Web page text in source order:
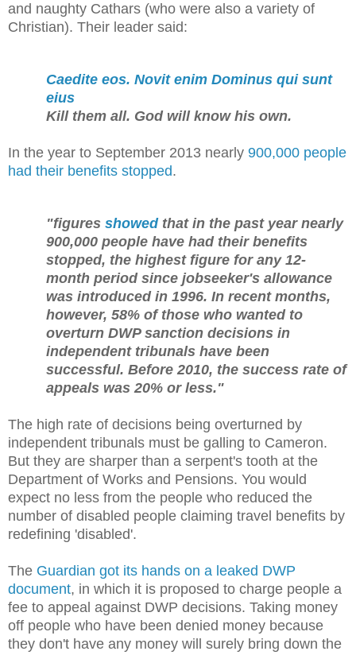
and naughty Cathars (who were also a variety of
Christian). Their leader said:
Caedite eos. Novit enim Dominus qui sunt
eius
Kill them all. God will know his own.
In the year to September 2013 nearly 900,000 people
had their benefits stopped.
"figures showedthat in the past year nearly
900,000 people have had their benefits
stopped, the highest figure for any 12-
month period since jobseeker's allowance
was introduced in 1996. In recent months,
however, 58% of those who wanted to
overturn DWP sanction decisions in
independent tribunals have been
successful. Before 2010, the success rate of
appeals was 20% or less."
The high rate of decisions being overturned by
independent tribunals must be galling to Cameron.
But they are sharper than a serpent's tooth at the
Department of Works and Pensions. You would
expect no less from the people who reduced the
number of disabled people claiming travel benefits by
redefining 'disabled'.
The Guardian got its hands on a leaked DWP
document, in which it is proposed to charge people a
fee to appeal against DWP decisions. Taking money
off people who have been denied money because
they don't have any money will surely bring down the